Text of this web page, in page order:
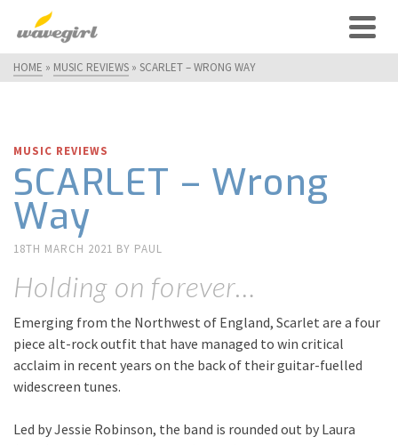
HOME » MUSIC REVIEWS » SCARLET – WRONG WAY
MUSIC REVIEWS
SCARLET – Wrong
Way
18TH MARCH 2021 BY PAUL
Holding on forever…
Emerging from the Northwest of England, Scarlet are a four
piece alt-rock outfit that have managed to win critical
acclaim in recent years on the back of their guitar-fuelled
widescreen tunes.
Led by Jessie Robinson, the band is rounded out by Laura